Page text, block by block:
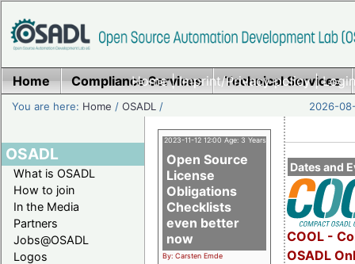
Home|Imprint/Privacy policy|
Home Compliance Services Technical Services
You are here: Home /OSADL / 2026-
OSADL
What is OSADL
How to join
In the Media
Partners
Jobs@OSADL
Logos
Dates and
COOL -
OSADL
2023-11-12 12:00 Age: 3 Years
Open Source
License
Obligations
Checklists
even better
now
By: Carsten Emde